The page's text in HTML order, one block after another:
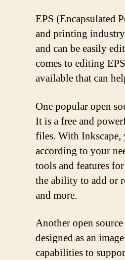
EPS (Encapsulated
and printing
and can be easily
comes to editing
available that can
One popular open
It is a free and
files. With Inkscape,
according to your
tools and features
the ability to add or
and more.
Another open
designed as an
capabilities to